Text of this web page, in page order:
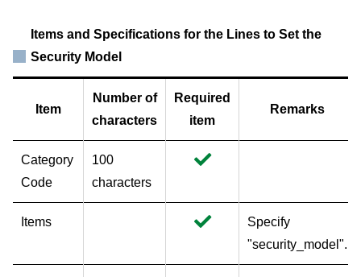
Items and Specifications for the Lines to Set the
Security Model
Item
Number of
characters
Required
item
Remarks
Category
Code
100
characters
Items
Specify
"security_model".